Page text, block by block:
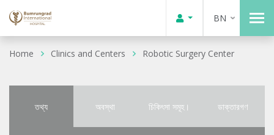
BN
Home Clinics and Centers Robotic Surgery Center
তথ্য অবস্থা চিকিৎসা সমূহ। ডাক্তারগণ